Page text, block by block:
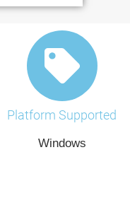
Platform Supported
Windows